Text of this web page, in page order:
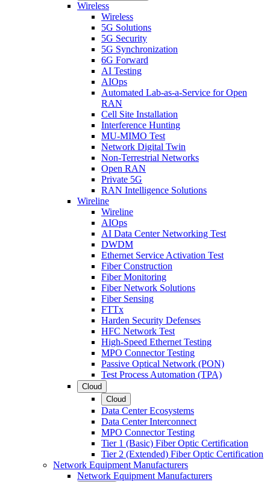
Wireless
Wireless
5G Solutions
5G Security
5G Synchronization
6G Forward
AI Testing
AIOps
Automated Lab-as-a-Service for Open
RAN
Cell Site Installation
Interference Hunting
MU-MIMO Test
Network Digital Twin
Non-Terrestrial Networks
Open RAN
Private 5G
RAN Intelligence Solutions
Wireline
Wireline
AIOps
AI Data Center Networking Test
DWDM
Ethernet Service Activation Test
Fiber Construction
Fiber Monitoring
Fiber Network Solutions
Fiber Sensing
FTTx
Harden Security Defenses
HFC Network Test
High-Speed Ethernet Testing
MPO Connector Testing
Passive Optical Network (PON)
Test Process Automation (TPA)
Cloud
Cloud
Data Center Ecosystems
Data Center Interconnect
MPO Connector Testing
Tier 1 (Basic) Fiber Optic Certification
Tier 2 (Extended) Fiber Optic Certification
Network Equipment Manufacturers
Network Equipment Manufacturers